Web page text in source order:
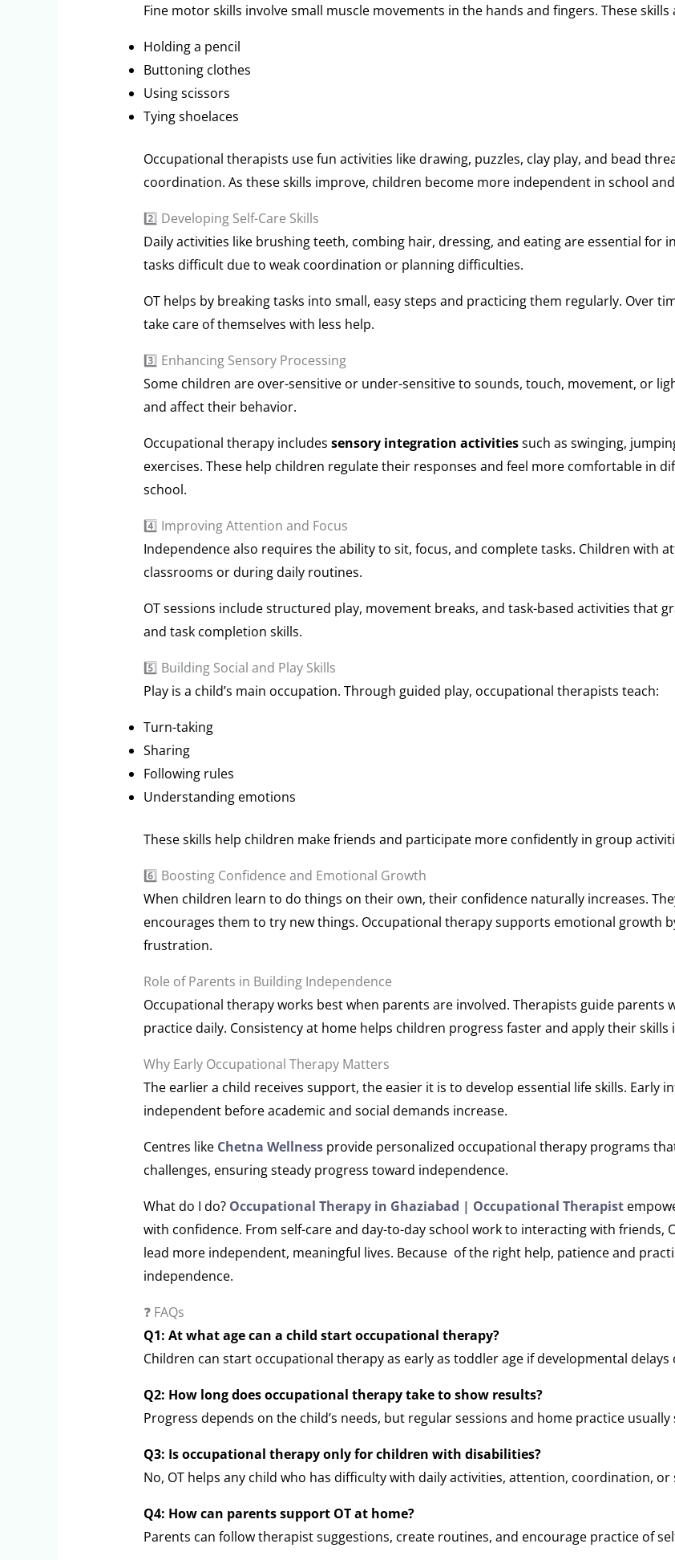
Fine motor skills involve small muscle movements in the hands and fingers. These skills
Holding a pencil
Buttoning clothes
Using scissors
Tying shoelaces
Occupational therapists use fun activities like drawing, puzzles, clay play, and bead
coordination. As these skills improve, children become more independent in school
2️⃣ Developing Self-Care Skills
Daily activities like brushing teeth, combing hair, dressing, and eating are essential for
tasks difficult due to weak coordination or planning difficulties.
OT helps by breaking tasks into small, easy steps and practicing them regularly. Over
take care of themselves with less help.
3️⃣ Enhancing Sensory Processing
Some children are over-sensitive or under-sensitive to sounds, touch, movement, or
and affect their behavior.
Occupational therapy includes sensory integration activitiessuch as swinging,
exercises. These help children regulate their responses and feel more comfortable in
school.
4️⃣ Improving Attention and Focus
Independence also requires the ability to sit, focus, and complete tasks. Children with
classrooms or during daily routines.
OT sessions include structured play, movement breaks, and task-based activities that
and task completion skills.
5️⃣ Building Social and Play Skills
Play is a child’s main occupation. Through guided play, occupational therapists teach:
Turn-taking
Sharing
Following rules
Understanding emotions
These skills help children make friends and participate more confidently in group
6️⃣ Boosting Confidence and Emotional Growth
When children learn to do things on their own, their confidence naturally increases.
encourages them to try new things. Occupational therapy supports emotional growth
frustration.
Role of Parents in Building Independence
Occupational therapy works best when parents are involved. Therapists guide
practice daily. Consistency at home helps children progress faster and apply their skills
Why Early Occupational Therapy Matters
The earlier a child receives support, the easier it is to develop essential life skills. Early
independent before academic and social demands increase.
Centres like Chetna Wellness provide personalized occupational therapy programs
challenges, ensuring steady progress toward independence.
What do I do? Occupational Therapy in Ghaziabad | Occupational Therapist
with confidence. From self-care and day-to-day school work to interacting with friends,
lead more independent, meaningful lives. Because of the right help, patience and
independence.
❓ FAQs
Q1: At what age can a child start occupational therapy?
Children can start occupational therapy as early as toddler age if developmental
Q2: How long does occupational therapy take to show results?
Progress depends on the child’s needs, but regular sessions and home practice
Q3: Is occupational therapy only for children with disabilities?
No, OT helps any child who has difficulty with daily activities, attention, coordination, or
Q4: How can parents support OT at home?
Parents can follow therapist suggestions, create routines, and encourage practice of